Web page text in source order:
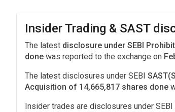
Insider Trading & SAST
The latest disclosure under SEBI
done was reported to the exchange on
The latest disclosures under SEBI
Acquisition of 14,665,817 shares done
Insider trades are disclosures under